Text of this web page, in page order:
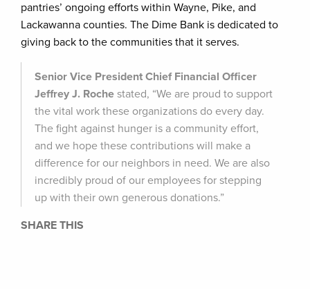
pantries’ ongoing efforts within Wayne, Pike, and
Lackawanna counties. The Dime Bank is dedicated to
giving back to the communities that it serves.
Senior Vice President Chief Financial Officer
Jeffrey J. Roche stated, “We are proud to support
the vital work these organizations do every day.
The fight against hunger is a community effort,
and we hope these contributions will make a
difference for our neighbors in need. We are also
incredibly proud of our employees for stepping
up with their own generous donations.”
SHARE THIS